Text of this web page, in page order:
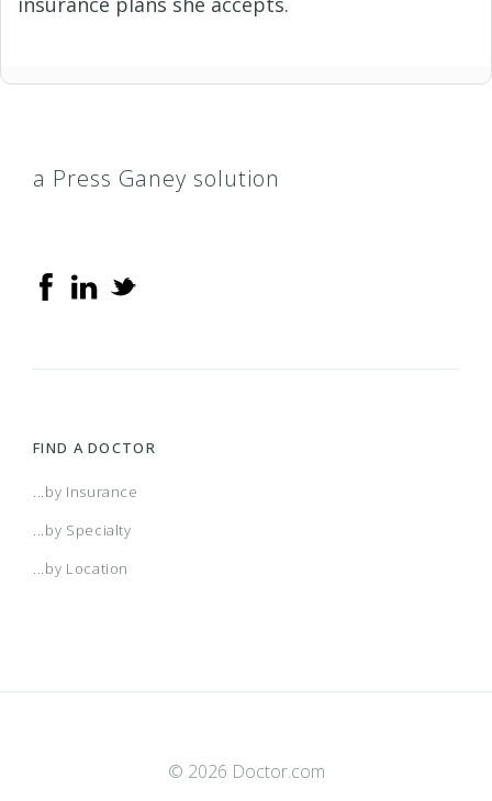
a Press Ganey solution
FIND A DOCTOR
...by Insurance
...by Specialty
...by Location
© 2026 Doctor.com